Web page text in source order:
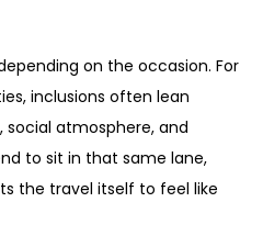
on the occasion. For
inclusions often lean
atmosphere, and
to sit in that same lane,
the travel itself to feel like